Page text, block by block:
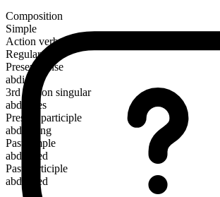
Composition
Simple
Action verb
Regular
Present tense
abdicate
3rd person singular
abdicates
Present participle
abdicating
Past simple
abdicated
Past participle
abdicated